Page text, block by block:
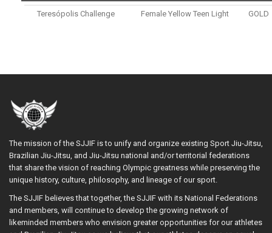
Teresópolis Challenge Female Yellow Teen Light GOLD
The mission of the SJJIF is to unify and organize existing Sport Jiu-Jitsu,
Brazilian Jiu-Jitsu, and Jiu-Jitsu national and/or territorial federations
that share the vision of reaching Olympic greatness while preserving the
unique history, culture, philosophy, and lineage of our sport.
The SJJIF believes that together, the SJJIF with its National Federations
and members, will continue to develop the growing network of
likeminded members who envision greater opportunities for our athletes